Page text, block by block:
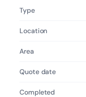
Type
Location
Area
Quote date
Completed